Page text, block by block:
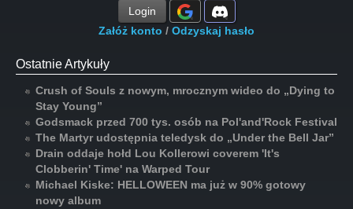
Login
Załóż konto / Odzyskaj hasło
Ostatnie Artykuły
Crush of Souls z nowym, mrocznym wideo do „Dying to
Stay Young”
Godsmack przed 700 tys. osób na Pol'and'Rock Festival
The Martyr udostępnia teledysk do „Under the Bell Jar”
Drain oddaje hołd Lou Kollerowi coverem 'It's
Clobberin' Time' na Warped Tour
Michael Kiske: HELLOWEEN ma już w 90% gotowy
nowy album